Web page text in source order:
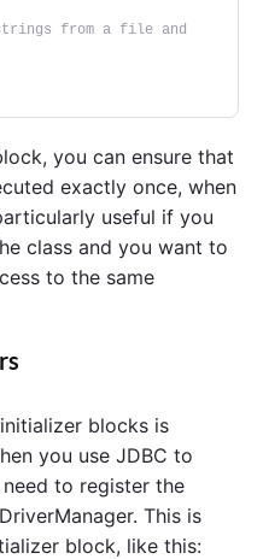
from a file and
you can ensure that
exactly once, when
useful if you
class and you want to
to the same
blocks is
you use JDBC to
to register the
This is
block, like this: